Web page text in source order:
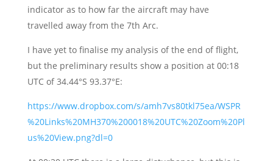
indicator as to how far the aircraft may have
travelled away from the 7th Arc.
I have yet to finalise my analysis of the end of flight,
but the preliminary results show a position at 00:18
UTC of 34.44°S 93.37°E:
https://www.dropbox.com/s/amh7vs80tkl75ea/WSPR
%20Links%20MH370%200018%20UTC%20Zoom%20Pl
us%20View.png?dl=0